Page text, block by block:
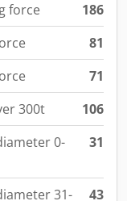
force
186
81
71
300t
106
0-
31
31- 43